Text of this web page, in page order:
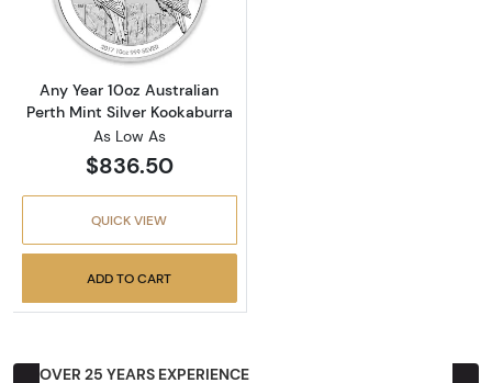
Any Year 10oz Australian
Perth Mint Silver Kookaburra
As Low As
$836.50
QUICK VIEW
ADD TO CART
OVER 25 YEARS EXPERIENCE